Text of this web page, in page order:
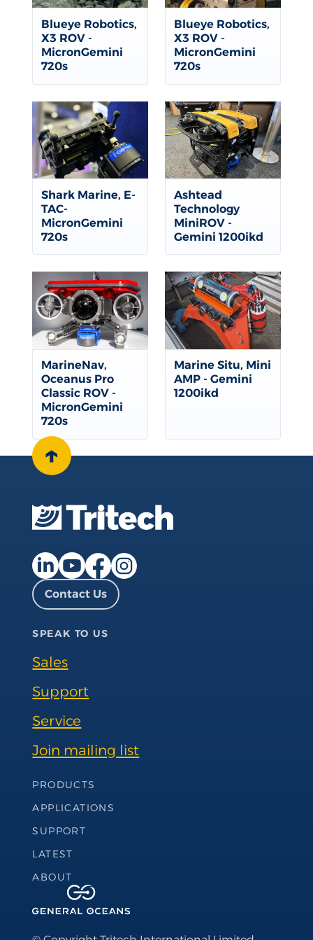
Blueye Robotics,
X3 ROV -
MicronGemini
720s
Blueye Robotics,
X3 ROV -
MicronGemini
720s
Shark Marine, E-
TAC-
MicronGemini
720s
Ashtead
Technology
MiniROV -
Gemini 1200ikd
MarineNav,
Oceanus Pro
Classic ROV -
MicronGemini
720s
Marine Situ, Mini
AMP - Gemini
1200ikd
↑
LinkedIn page
YouTube page
Facebook page
Instagram page
Contact Us
SPEAK TO US
Sales
Support
Service
Join mailing list
Footer Navigation
PRODUCTS
APPLICATIONS
SUPPORT
LATEST
ABOUT